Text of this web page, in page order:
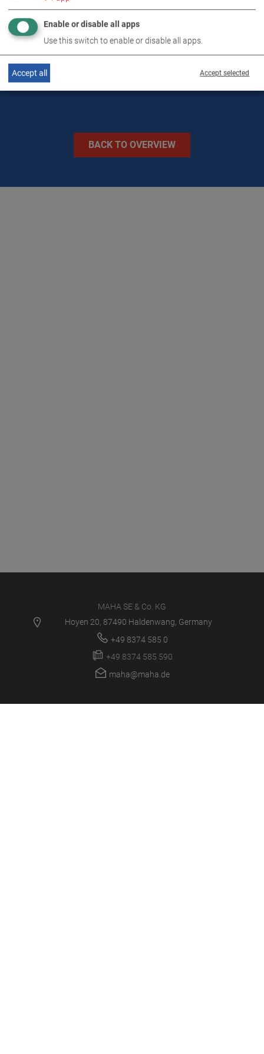
TECHNICAL DATA
IMAGES
BACK TO OVERVIEW
MAHA SE & Co. KG
Hoyen 20, 87490 Haldenwang, Germany
+49 8374 585 0
+49 8374 585 590
maha@maha.de
Enable or disable all apps
Use this switch to enable or disable all apps.
Accept selected
Accept all